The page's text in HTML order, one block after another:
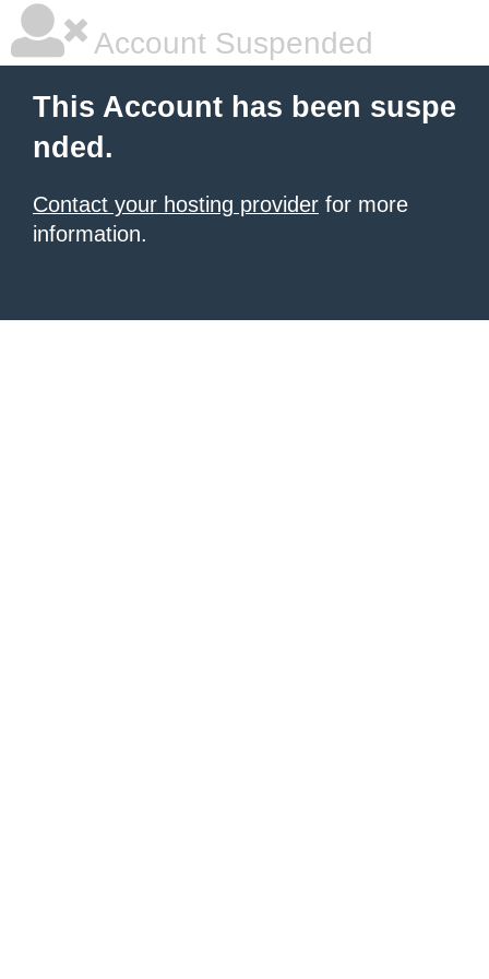
Account Suspended
This Account has been suspe
nded.
Contact your hosting provider for more
information.